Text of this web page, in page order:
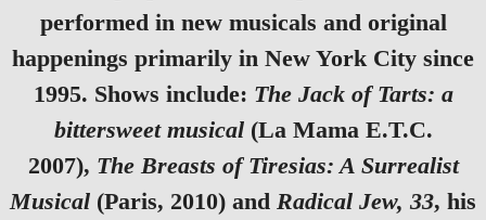
performed in new musicals and original
happenings primarily in New York City since
1995. Shows include: The Jack of Tarts: a
bittersweet musical (La Mama E.T.C.
2007), The Breasts of Tiresias: A Surrealist
Musical (Paris, 2010) and Radical Jew, 33, his